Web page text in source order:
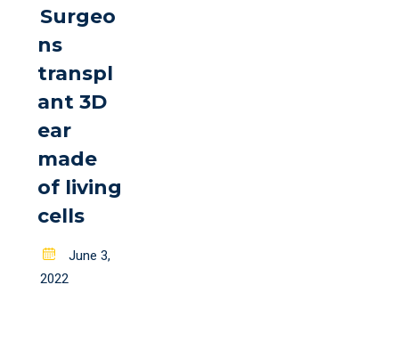
Surgeo
ns
transpl
ant 3D
ear
made
of living
cells
Posted
on
June 3,
2022